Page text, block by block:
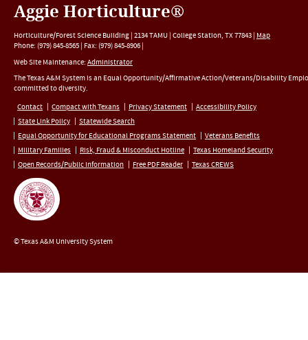
Aggie Horticulture®
Horticulture/Forest Science Building | 2134 TAMU | College Station, TX77843 | Map
Phone: (979) 845-8565 | Fax: (979) 845-8906 |
Web Site Maintenance: Administrator
The Texas A&M System is an Equal Opportunity/Affirmative Action/Veterans/Disability
committed to diversity.
Contact
Compact with Texans Privacy Statement
Accessibility Policy
State Link Policy
Statewide Search
Equal Opportunity for Educational Programs Statement
Veterans Benefits
Military Families
Risk, Fraud & Misconduct Hotline
Texas Homeland Security
Open Records/Public Information
Free PDF Reader Texas CREWS
© Texas A&M University System